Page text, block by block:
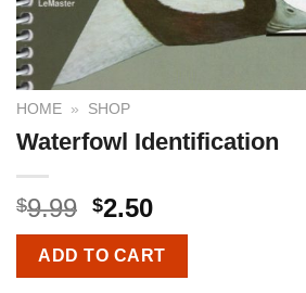
HOME » SHOP
Waterfowl Identification
$9.99 $2.50
ADD TO CART